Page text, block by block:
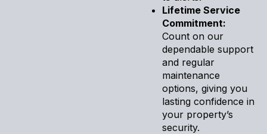
Lifetime Service
Commitment:
Count on our
dependable support
and regular
maintenance
options, giving you
lasting confidence in
your property’s
security.